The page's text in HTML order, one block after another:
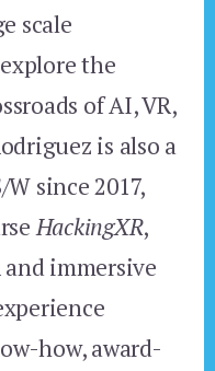
scale
the
of AI, VR,
is also a
since 2017,
HackingXR,
and immersive
how, award-